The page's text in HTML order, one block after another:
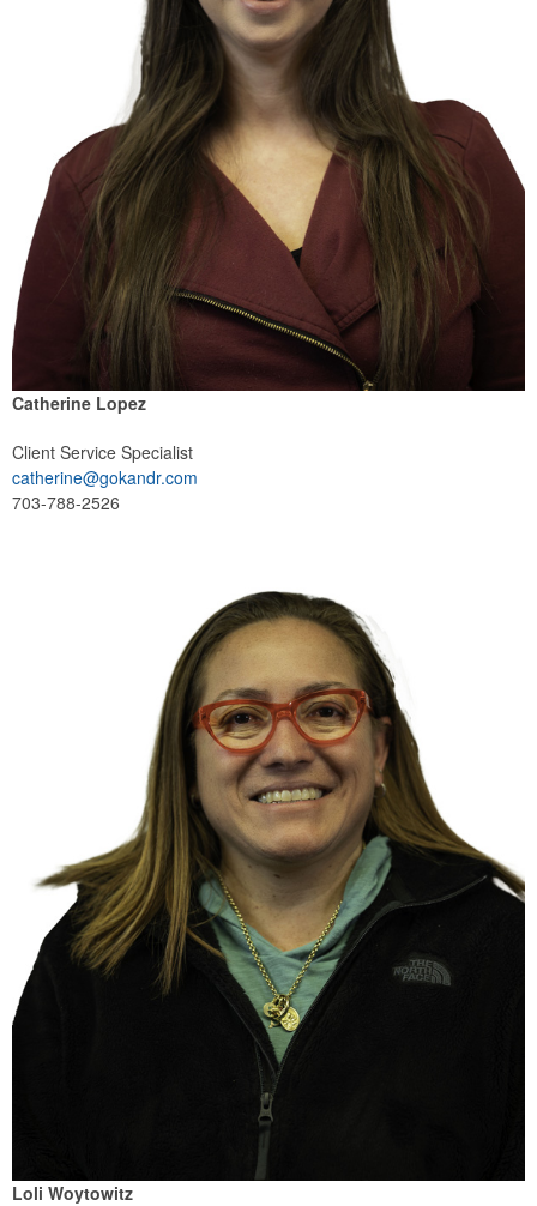
Catherine Lopez
Client Service Specialist
catherine@gokandr.com
703-788-2526
Loli Woytowitz